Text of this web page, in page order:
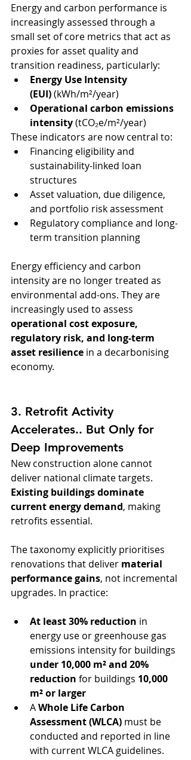
Energy and carbon performance is
increasingly assessed through a
small set of core metrics that act as
proxies for asset quality and
transition readiness, particularly:
Energy Use Intensity
(EUI) (kWh/m²/year)
Operational carbon emissions
intensity (tCO₂e/m²/year)
These indicators are now central to:
Financing eligibility and
sustainability-linked loan
structures
Asset valuation, due diligence,
and portfolio risk assessment
Regulatory compliance and long-
term transition planning
Energy efficiency and carbon
intensity are no longer treated as
environmental add-ons. They are
increasingly used to assess
operational cost exposure,
regulatory risk, and long-term
asset resilience in a decarbonising
economy.
3. Retrofit Activity
Accelerates.. But Only for
Deep Improvements
New construction alone cannot
deliver national climate targets.
Existing buildings dominate
current energy demand, making
retrofits essential.
The taxonomy explicitly prioritises
renovations that deliver material
performance gains, not incremental
upgrades. In practice:
At least 30% reduction in
energy use or greenhouse gas
emissions intensity for buildings
under 10,000 m² and 20%
reduction for buildings 10,000
m² or larger
A Whole Life Carbon
Assessment (WLCA) must be
conducted and reported in line
with current WLCA guidelines.